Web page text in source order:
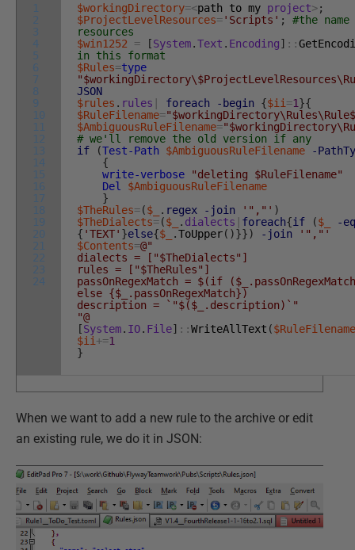
1
2
3
4
5
6
7
8
9
10
11
12
13
14
15
16
17
18
19
20
21
22
23
24
$workingDirectory=<path to my project>;
$ProjectLevelResources='Scripts' ;
#the
resources
$win1252
= [System.Text . Encoding] ::
in this format
$Rules=type
JSON
$rules . rules foreach -begin {$ii =1}{
$RuleFilename=
$AmbiguousRuleFilename=
# we'll remove the old version if any
if
(Test-Path $AmbiguousRuleFilename
-
{
write-verbose
"deleting $RuleFilename"
Del
$AmbiguousRuleFilename
}
$TheRules=($_ . regex -join '","' )
$TheDialects=($_ . dialects foreach{if ($_
-eq
{ 'TEXT' }else{$_ .ToUpper( )}}) -join
'","'
$Contents=@"
dialects = ["$TheDialects"]
rules = ["$TheRules"]
passOnRegexMatch = $(if
else {$_.passOnRegexMatch})
description = `"$($_.description)`"
"@
[System. IO. File] ::WriteAllText ($RuleFilename
$ii +=1
}
When we want to add a new rule to the archive or edit
an existing rule, we do it in JSON: